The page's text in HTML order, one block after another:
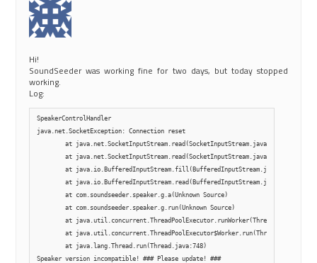
Hi!
SoundSeeder was working fine for two days, but today stopped
working.
Log:
SpeakerControlHandler
java.net.SocketException: Connection reset
        at java.net.SocketInputStream.read(SocketInputStream.java:210)
        at java.net.SocketInputStream.read(SocketInputStream.java:141)
        at java.io.BufferedInputStream.fill(BufferedInputStream.java:246)
        at java.io.BufferedInputStream.read(BufferedInputStream.java:265)
        at com.soundseeder.speaker.g.a(Unknown Source)
        at com.soundseeder.speaker.g.run(Unknown Source)
at
at
        at java.lang.Thread.run(Thread.java:748)
Speaker version incompatible! ### Please update! ###